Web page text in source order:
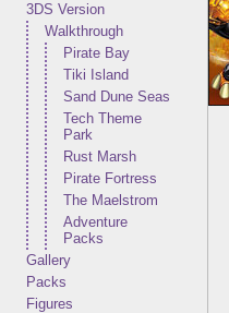
3DS Version
Walkthrough
Pirate Bay
Tiki Island
Sand Dune Seas
Tech Theme
Park
Rust Marsh
Pirate Fortress
The Maelstrom
Adventure
Packs
Gallery
Packs
Figures